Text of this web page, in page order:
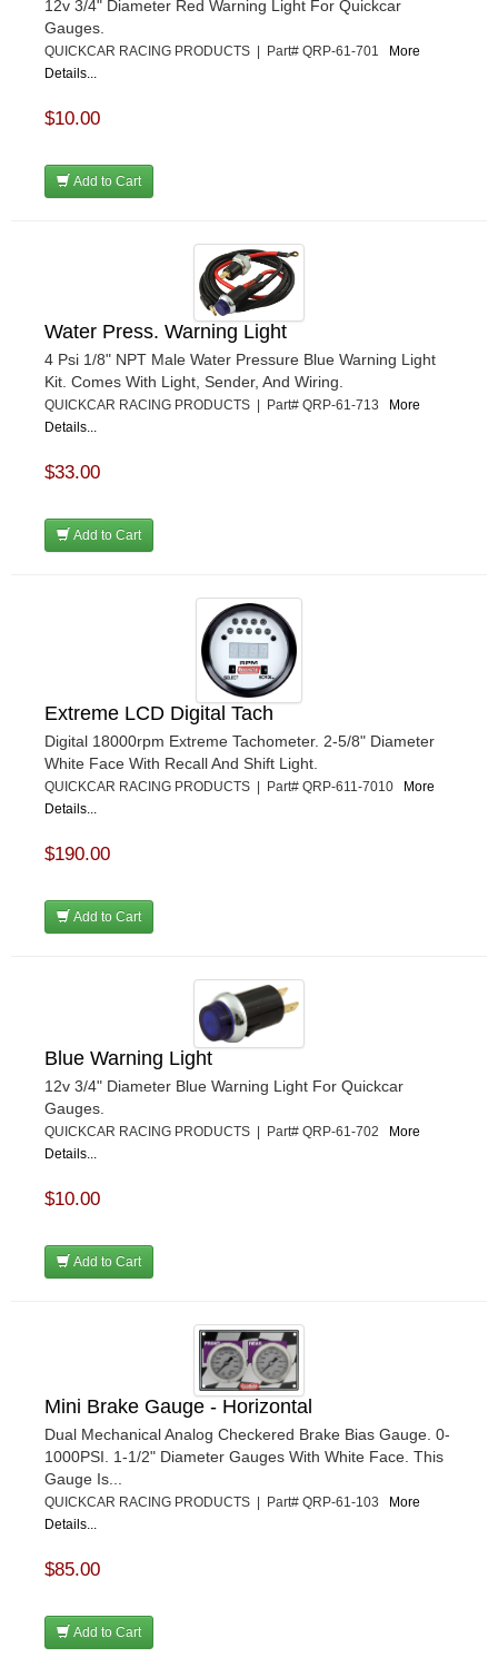
12v 3/4" Diameter Red Warning Light For Quickcar
Gauges.
QUICKCAR RACING PRODUCTS | Part# QRP-61-701 More
Details...
$10.00
Add to Cart
Water Press. Warning Light
4 Psi 1/8" NPT Male Water Pressure Blue Warning Light
Kit. Comes With Light, Sender, And Wiring.
QUICKCAR RACING PRODUCTS | Part# QRP-61-713 More
Details...
$33.00
Add to Cart
Extreme LCD Digital Tach
Digital 18000rpm Extreme Tachometer. 2-5/8" Diameter
White Face With Recall And Shift Light.
QUICKCAR RACING PRODUCTS | Part# QRP-611-7010 More
Details...
$190.00
Add to Cart
Blue Warning Light
12v 3/4" Diameter Blue Warning Light For Quickcar
Gauges.
QUICKCAR RACING PRODUCTS | Part# QRP-61-702 More
Details...
$10.00
Add to Cart
Mini Brake Gauge - Horizontal
Dual Mechanical Analog Checkered Brake Bias Gauge. 0-
1000PSI. 1-1/2" Diameter Gauges With White Face. This
Gauge Is...
QUICKCAR RACING PRODUCTS | Part# QRP-61-103 More
Details...
$85.00
Add to Cart